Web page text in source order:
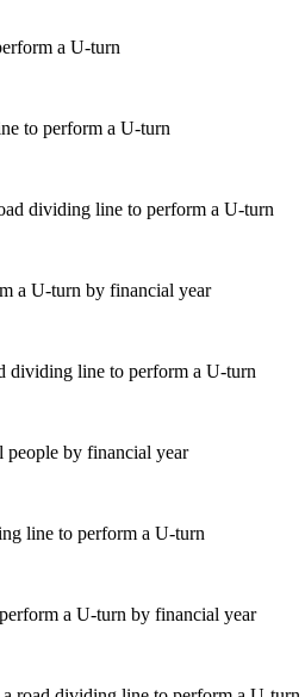
to perform a U-turn
a U-turn by financial year
people by financial year
a U-turn by financial year